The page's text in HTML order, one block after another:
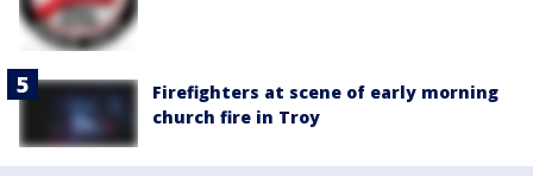
Firefighters at scene of early morning
church fire in Troy